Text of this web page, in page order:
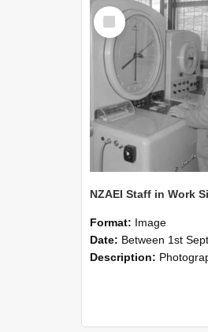
Select
Item
Format: Image
Date: Between 1st September 1985 and
Description: Photographs showing NZAEI staff demonstrating equipment, machinery,